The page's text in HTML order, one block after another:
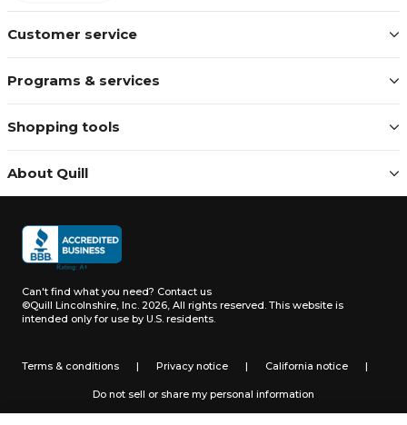
Customer service
Programs & services
Shopping tools
About Quill
Can't find what you need? Contact us
©Quill Lincolnshire, Inc. 2026, All rights reserved. This website is
intended only for use by U.S. residents.
Terms & conditions | Privacy notice | California notice |
Do not sell or share my personal information